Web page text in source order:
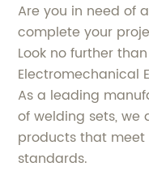
Are you in need of
complete your
Look no further
Electromechanical
As a leading
of welding sets,
products that
standards.